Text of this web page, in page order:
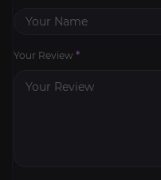
Your Review *